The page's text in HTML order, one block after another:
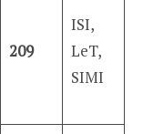
209
ISI,
LeT,
SIMI